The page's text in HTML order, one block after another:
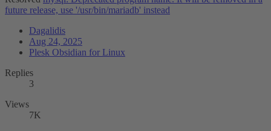
future release, use '/usr/bin/mariadb' instead
Dagalidis
Aug 24, 2025
Plesk Obsidian for Linux
Replies
3
Views
7K